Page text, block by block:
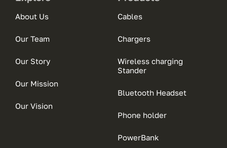
About Us
Our Team
Our Story
Our Mission
Our Vision
Cables
Chargers
Wireless charging
Stander
Bluetooth Headset
Phone holder
PowerBank